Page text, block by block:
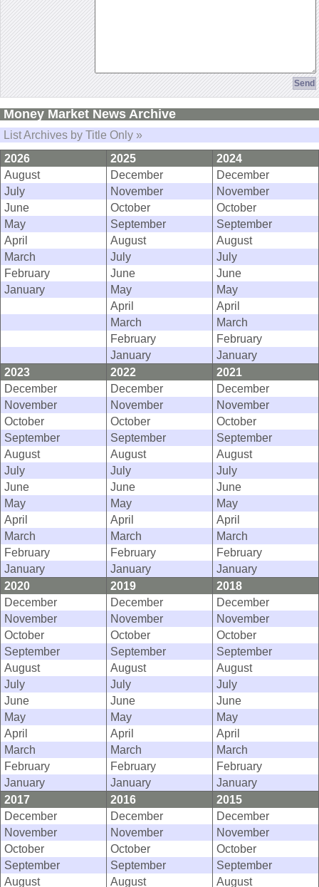
Money Market News Archive
List Archives by Title Only »
2026
2025
2024
August
December
December
July
November
November
June
October
October
May
September
September
April
August
August
March
July
July
February
June
June
January
May
May
April
April
March
March
February
February
January
January
2023
2022
2021
December
December
December
November
November
November
October
October
October
September
September
September
August
August
August
July
July
July
June
June
June
May
May
May
April
April
April
March
March
March
February
February
February
January
January
January
2020
2019
2018
December
December
December
November
November
November
October
October
October
September
September
September
August
August
August
July
July
July
June
June
June
May
May
May
April
April
April
March
March
March
February
February
February
January
January
January
2017
2016
2015
December
December
December
November
November
November
October
October
October
September
September
September
August
August
August